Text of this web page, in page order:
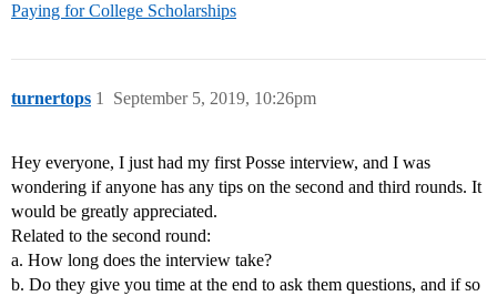
Paying for College Scholarships
turnertops September 5, 2019, 10:26pm
1
Hey everyone, I just had my first Posse interview, and I was
wondering if anyone has any tips on the second and third rounds. It
would be greatly appreciated.
Related to the second round:
a. How long does the interview take?
b. Do they give you time at the end to ask them questions, and if so